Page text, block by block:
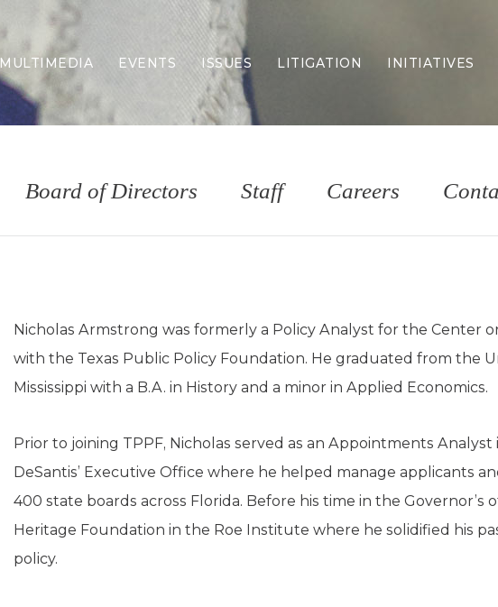
MULTIMEDIA EVENTS ISSUES
Border Security
Economy
Election Integrity
Higher Education
Homelessness
Islamism
Property Rights
Public Safety
Recovery Agenda
LITIGATION INITIATIVES
Board of Directors Staff Careers
Nicholas Armstrong was formerly a Policy Analyst for the Center
with the Texas Public Policy Foundation. He graduated from the
Mississippi with a B.A. in History and a minor in Applied Economics.
Prior to joining TPPF, Nicholas served as an Appointments Analyst
DeSantis’ Executive Office where he helped manage applicants
400 state boards across Florida. Before his time in the Governor’s
Heritage Foundation in the Roe Institute where he solidified his
policy.